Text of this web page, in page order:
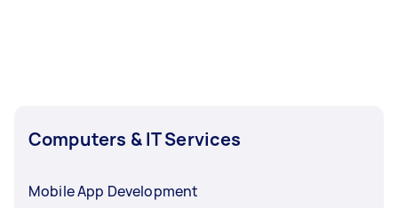
Computers & IT Services
Mobile App Development